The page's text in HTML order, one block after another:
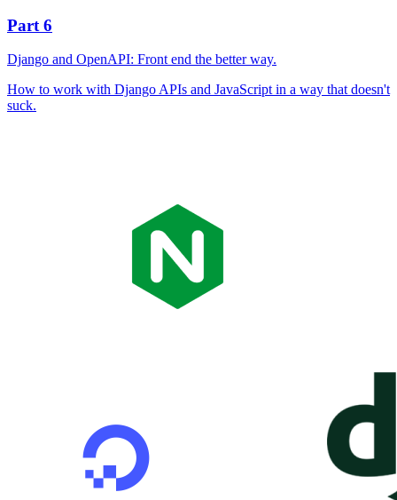
Part 6
Django and OpenAPI: Front end the better way.
How to work with Django APIs and JavaScript in a way that doesn't
suck.